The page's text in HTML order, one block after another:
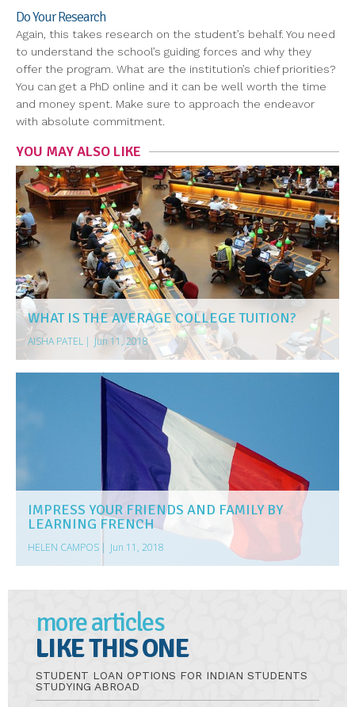
Do Your Research
Again, this takes research on the student’s behalf. You need
to understand the school’s guiding forces and why they
offer the program. What are the institution’s chief priorities?
You can get a PhD online and it can be well worth the time
and money spent. Make sure to approach the endeavor
with absolute commitment.
YOU MAY ALSO LIKE
WHAT IS THE AVERAGE COLLEGE TUITION?
AISHA PATEL | Jun 11, 2018
IMPRESS YOUR FRIENDS AND FAMILY BY
LEARNING FRENCH
HELEN CAMPOS | Jun 11, 2018
more articles
LIKE THIS ONE
STUDENT LOAN OPTIONS FOR INDIAN STUDENTS
STUDYING ABROAD